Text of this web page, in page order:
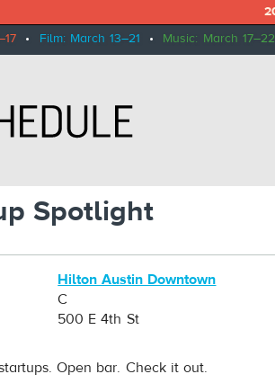
• Film: March 13–21 • Music: March 17–22
Spotlight
Hilton Austin Downtown
C
500 E 4th St
Open bar. Check it out.